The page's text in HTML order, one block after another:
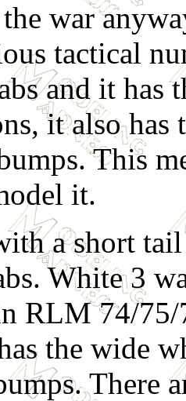
war
tactical
and it has
it also has
This
it.
a short
White 3
RLM 74/
the wide
There